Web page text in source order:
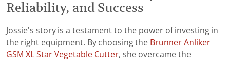
Reliability, and Success
Jossie's story is a testament to the power of investing in
the right equipment. By choosing the Brunner Anliker
GSM XL Star Vegetable Cutter, she overcame the